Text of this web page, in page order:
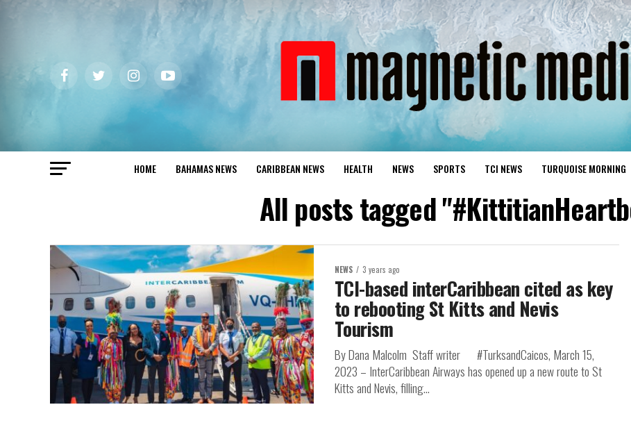
HOME BAHAMAS NEWS CARIBBEAN NEWS HEALTH NEWS SPORTS TCI NEWS TURQUOISE MORNING
All posts tagged
NEWS 3 years ago
TCI-based interCaribbean cited as key
to rebooting St Kitts and Nevis
Tourism
By Dana Malcolm Staff writer #TurksandCaicos, March 15,
2023 – InterCaribbean Airways has opened up a new route to St
Kitts and Nevis, filling...